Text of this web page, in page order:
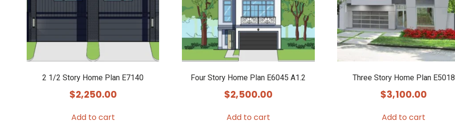
2 1/2 Story Home Plan E7140
$2,250.00
Add to cart
Four Story Home Plan E6045 A1.2
$2,500.00
Add to cart
Three Story Home Plan E5018
$3,100.00
Add to cart